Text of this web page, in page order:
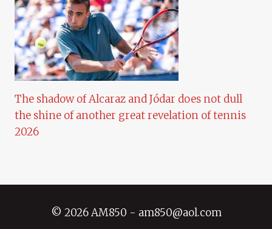
The shadow of Alcaraz and Jódar does not dull
the shine of another great revelation of tennis
2026
© 2026 AM850 - am850@aol.com